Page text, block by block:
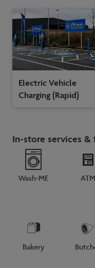
Electric Vehicle
Charging (Rapid)
In-store services
Wash-ME ATM
Bakery